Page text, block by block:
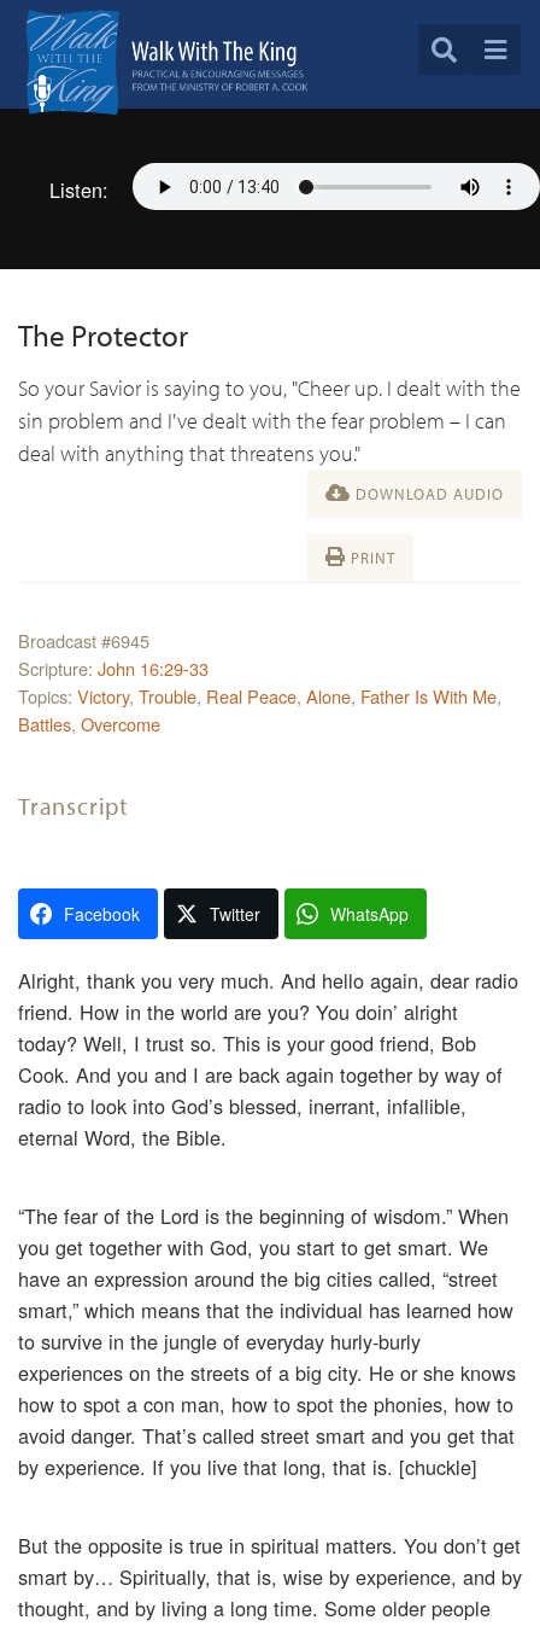
Listen:
The Protector
So your Savior is saying to you, "Cheer up. I dealt with the
sin problem and I've dealt with the fear problem – I can
deal with anything that threatens you."
DOWNLOAD AUDIO
PRINT
Broadcast #6945
Scripture: John 16:29-33
Topics: Victory, Trouble, Real Peace, Alone, Father Is With Me,
Battles, Overcome
Transcript
Facebook Twitter WhatsApp
Alright, thank you very much. And hello again, dear radio
friend. How in the world are you? You doin’ alright
today? Well, I trust so. This is your good friend, Bob
Cook. And you and I are back again together by way of
radio to look into God’s blessed, inerrant, infallible,
eternal Word, the Bible.
“The fear of the Lord is the beginning of wisdom.” When
you get together with God, you start to get smart. We
have an expression around the big cities called, “street
smart,” which means that the individual has learned how
to survive in the jungle of everyday hurly-burly
experiences on the streets of a big city. He or she knows
how to spot a con man, how to spot the phonies, how to
avoid danger. That’s called street smart and you get that
by experience. If you live that long, that is. [chuckle]
But the opposite is true in spiritual matters. You don’t get
smart by… Spiritually, that is, wise by experience, and by
thought, and by living a long time. Some older people